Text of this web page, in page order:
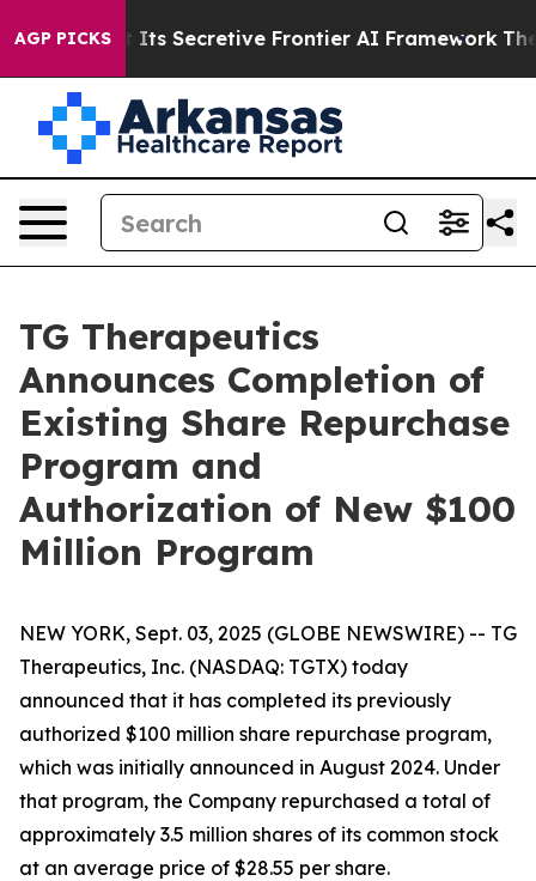
AGP PICKS
Its Secretive Frontier AI Framework The
TG Therapeutics
Announces Completion of
Existing Share Repurchase
Program and
Authorization of New $100
Million Program
NEW YORK, Sept. 03, 2025 (GLOBE NEWSWIRE) -- TG
Therapeutics, Inc. (NASDAQ: TGTX) today
announced that it has completed its previously
authorized $100 million share repurchase program,
which was initially announced in August 2024. Under
that program, the Company repurchased a total of
approximately 3.5 million shares of its common stock
at an average price of $28.55 per share.